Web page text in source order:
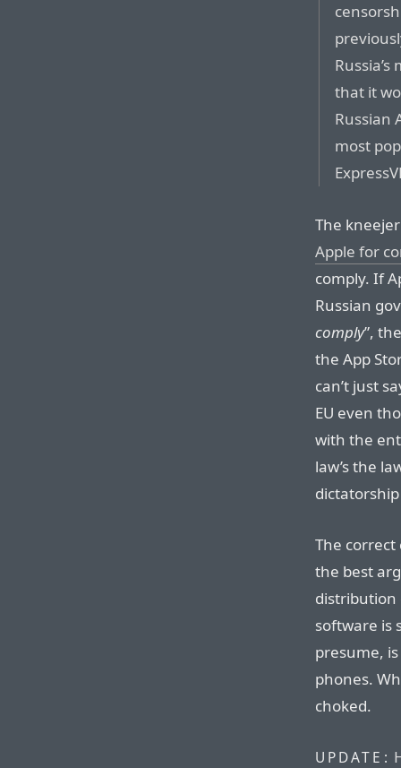
that it
Russian
most
The
Apple for
comply. If
Russian
comply”,
the App
can’t just
EU even
with the
law’s the
The correct
the best
distribution
software is
presume,
phones.
choked.
UPDATE: